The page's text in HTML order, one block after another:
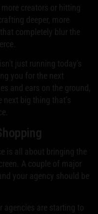
creators or hitting
deeper, more
completely blur the
isn't just running today's
you for the next
and ears on the ground,
big thing that’s
is all about bringing the
A couple of major
your agency should be
agencies are starting to